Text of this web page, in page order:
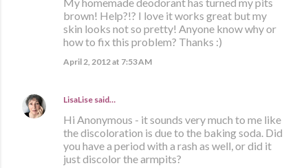
brown! Help?!? I love it works great but my
skin looks not so pretty! Anyone know why or
how to fix this problem? Thanks :)
April 2, 2012 at 7:53 AM
LisaLise said…
Hi Anonymous - it sounds very much to me like
the discoloration is due to the baking soda. Did
you have a period with a rash as well, or did it
just discolor the armpits?